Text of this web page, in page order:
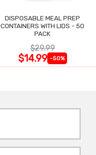
DISPOSABLE MEAL PREP
CONTAINERS WITH LIDS - 50
PACK
$29.99
$14.99 -50%